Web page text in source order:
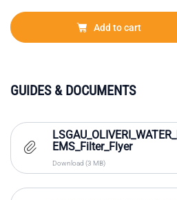
Add to cart
GUIDES & DOCUMENTS
EMS_Filter_Flyer
Download (3 MB)